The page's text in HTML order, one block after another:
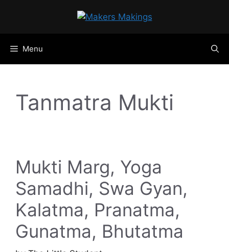
Menu
Tanmatra Mukti
Mukti Marg, Yoga
Samadhi, Swa Gyan,
Kalatma, Pranatma,
Gunatma, Bhutatma